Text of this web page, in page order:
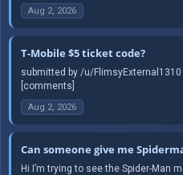
Aug 2, 2026
T-Mobile $5 ticket code?
submitted by /u/
[comments]
Aug 2, 2026
Can someone give me
Hi I’m trying to see the Spider-Man